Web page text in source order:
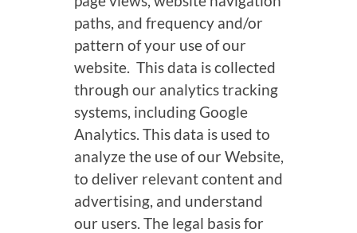
paths, and frequency and/or
pattern of your use of our
website. This data is collected
through our analytics tracking
systems, including Google
Analytics. This data is used to
analyze the use of our Website,
to deliver relevant content and
advertising, and understand
our users. The legal basis for